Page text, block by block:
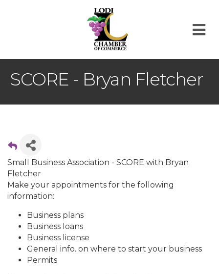
SCORE - Bryan Fletcher
Small Business Association - SCORE with Bryan
Fletcher
Make your appointments for the following
information:
Business plans
Business loans
Business license
General info. on where to start your business
Permits